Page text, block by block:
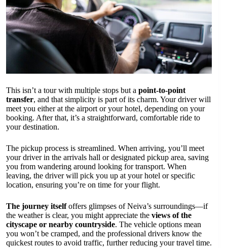
This isn’t a tour with multiple stops but a point-to-point
transfer, and that simplicity is part of its charm. Your driver will
meet you either at the airport or your hotel, depending on your
booking. After that, it’s a straightforward, comfortable ride to
your destination.
The pickup process is streamlined. When arriving, you’ll meet
your driver in the arrivals hall or designated pickup area, saving
you from wandering around looking for transport. When
leaving, the driver will pick you up at your hotel or specific
location, ensuring you’re on time for your flight.
The journey itselfoffers glimpses of Neiva’s surroundings—if
the weather is clear, you might appreciate the views of the
cityscape or nearby countryside. The vehicle options mean
you won’t be cramped, and the professional drivers know the
quickest routes to avoid traffic, further reducing your travel time.